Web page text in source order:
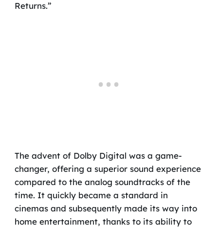
Returns.”
The advent of Dolby Digital was a game-
changer, offering a superior sound experience
compared to the analog soundtracks of the
time. It quickly became a standard in
cinemas and subsequently made its way into
home entertainment, thanks to its ability to